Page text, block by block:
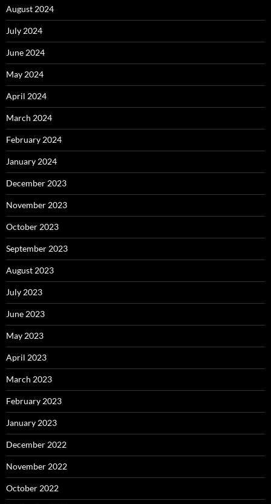
August 2024
July 2024
June 2024
May 2024
April 2024
March 2024
February 2024
January 2024
December 2023
November 2023
October 2023
September 2023
August 2023
July 2023
June 2023
May 2023
April 2023
March 2023
February 2023
January 2023
December 2022
November 2022
October 2022